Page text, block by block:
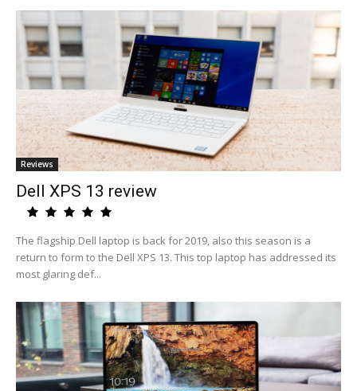
Reviews
Dell XPS 13 review
The flagship Dell laptop is back for 2019, also this season is a
return to form to the Dell XPS 13. This top laptop has addressed its
most glaring def...